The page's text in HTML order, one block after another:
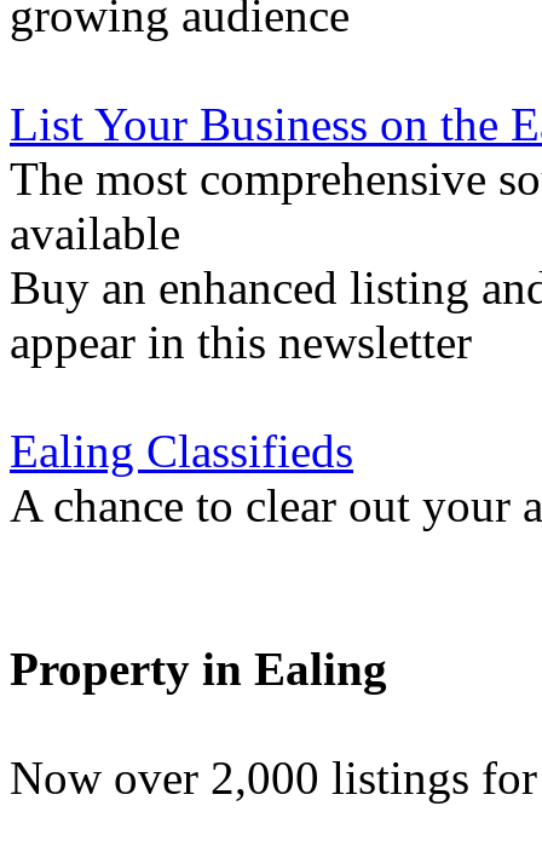
growing audience
List Your Business on the
The most comprehensive
available
Buy an enhanced listing
appear in this newsletter
Ealing Classifieds
A chance to clear out your
Property in Ealing
Now over 2,000 listings